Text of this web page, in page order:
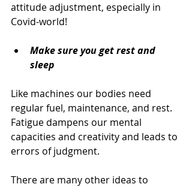
attitude adjustment, especially in
Covid-world!
Make sure you get rest and
sleep
Like machines our bodies need
regular fuel, maintenance, and rest.
Fatigue dampens our mental
capacities and creativity and leads to
errors of judgment.
There are many other ideas to